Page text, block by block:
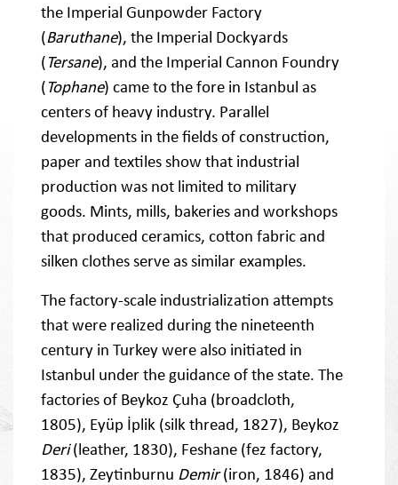
the Imperial Gunpowder Factory
(Baruthane), the Imperial Dockyards
(Tersane), and the Imperial Cannon Foundry
(Tophane) came to the fore in Istanbul as
centers of heavy industry. Parallel
developments in the fields of construction,
paper and textiles show that industrial
production was not limited to military
goods. Mints, mills, bakeries and workshops
that produced ceramics, cotton fabric and
silken clothes serve as similar examples.
The factory-scale industrialization attempts
that were realized during the nineteenth
century in Turkey were also initiated in
Istanbul under the guidance of the state. The
factories of Beykoz Çuha (broadcloth,
1805), Eyüp İplik (silk thread, 1827), Beykoz
Deri(leather, 1830), Feshane (fez factory,
1835), Zeytinburnu Demir(iron, 1846) and